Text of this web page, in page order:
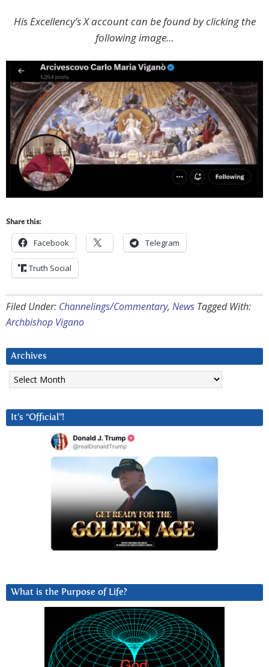
His Excellency’s X account can be found by clicking the
following image…
Share this:
Facebook Telegram
Truth Social
Filed Under: Channelings/Commentary, News Tagged With:
Archbishop Vigano
Archives
Archives
It’s “Official”!
What is the Purpose of Life?